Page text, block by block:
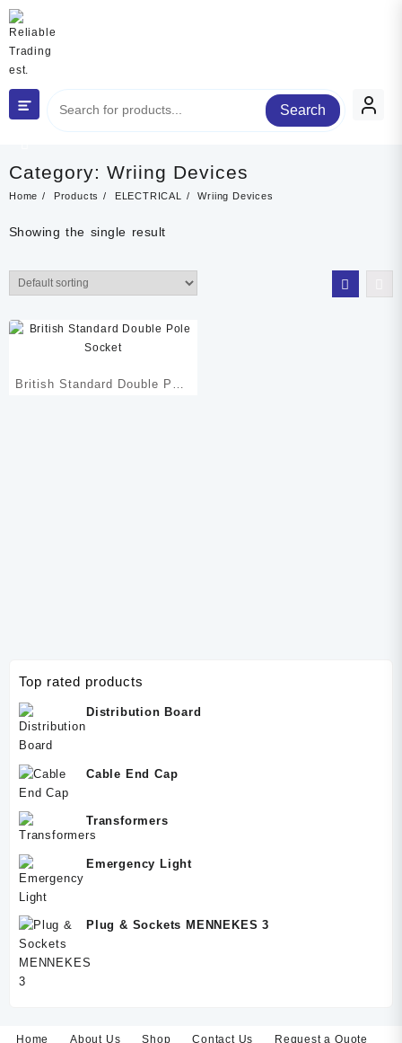
Skip
to
content
Category
Search
Category: Wriing Devices
Home Products ELECTRICAL Wriing Devices
Showing the single result
British Standard Double Pole
Top rated products
Distribution Board
Cable End Cap
Transformers
Emergency Light
Plug & Sockets MENNEKES 3
Home About Us Shop Contact Us Request a Quote